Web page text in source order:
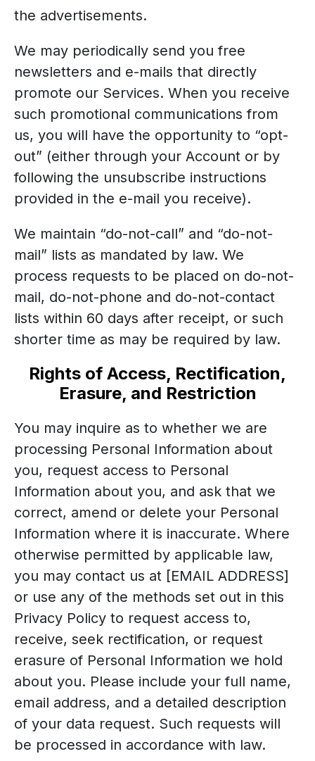
the advertisements.
We may periodically send you free
newsletters and e-mails that directly
promote our Services. When you receive
such promotional communications from
us, you will have the opportunity to “opt-
out” (either through your Account or by
following the unsubscribe instructions
provided in the e-mail you receive).
We maintain “do-not-call” and “do-not-
mail” lists as mandated by law. We
process requests to be placed on do-not-
mail, do-not-phone and do-not-contact
lists within 60 days after receipt, or such
shorter time as may be required by law.
Rights of Access, Rectification,
Erasure, and Restriction
You may inquire as to whether we are
processing Personal Information about
you, request access to Personal
Information about you, and ask that we
correct, amend or delete your Personal
Information where it is inaccurate. Where
otherwise permitted by applicable law,
you may contact us at [EMAIL ADDRESS]
or use any of the methods set out in this
Privacy Policy to request access to,
receive, seek rectification, or request
erasure of Personal Information we hold
about you. Please include your full name,
email address, and a detailed description
of your data request. Such requests will
be processed in accordance with law.